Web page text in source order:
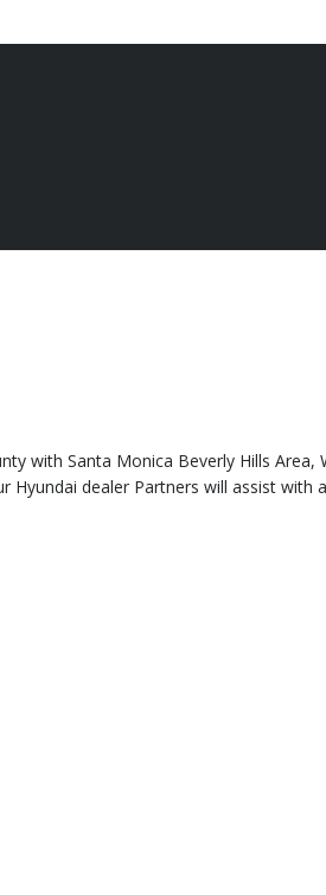
with Santa Monica Beverly Hills
Hyundai dealer Partners will assist